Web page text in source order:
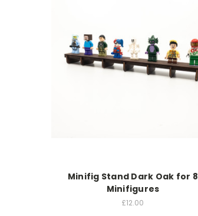
Minifig Stand Dark Oak for 8
Minifigures
£12.00